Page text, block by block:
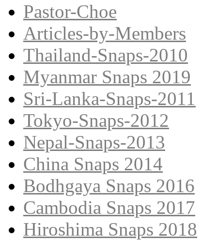
Pastor-Choe
Articles-by-Members
Thailand-Snaps-2010
Myanmar Snaps 2019
Sri-Lanka-Snaps-2011
Tokyo-Snaps-2012
Nepal-Snaps-2013
China Snaps 2014
Bodhgaya Snaps 2016
Cambodia Snaps 2017
Hiroshima Snaps 2018